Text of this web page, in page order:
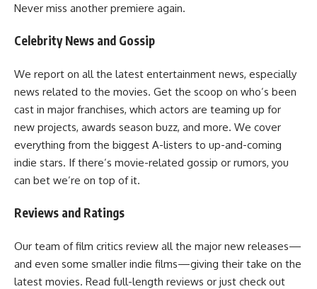
Never miss another premiere again.
Celebrity News and Gossip
We report on all the latest entertainment news, especially
news related to the movies. Get the scoop on who’s been
cast in major franchises, which actors are teaming up for
new projects, awards season buzz, and more. We cover
everything from the biggest A-listers to up-and-coming
indie stars. If there’s movie-related gossip or rumors, you
can bet we’re on top of it.
Reviews and Ratings
Our team of film critics review all the major new releases—
and even some smaller indie films—giving their take on the
latest movies. Read full-length reviews or just check out